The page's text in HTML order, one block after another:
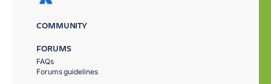
COMMUNITY
FORUMS
FAQs
Forums guidelines